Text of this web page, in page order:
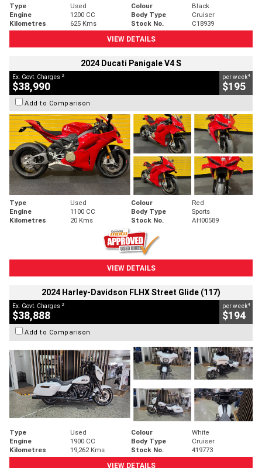
Type Used Colour
Black
Engine
1200 CC Body Type
Cruiser
Kilometres
625 Kms Stock No.
C18939
VIEW DETAILS
2024 Ducati Panigale V4 S
Ex. Govt. Charges 2
$38,990
per week4
$195
Add to Comparison
Type Used Colour
Red
Engine
1100 CC Body Type
Sports
Kilometres
20 Kms Stock No. AH00589
VIEW DETAILS
2024 Harley-Davidson FLHX Street Glide (117)
Ex. Govt. Charges 2
$38,888
per week4
$194
Add to Comparison
Type Used Colour
White
Engine
1900 CC Body Type
Cruiser
Kilometres
19,262 Kms Stock No.
419773
VIEW DETAILS